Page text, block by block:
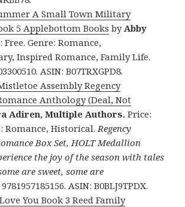
A Small Town Military
5 Applebottom Books by Abby
Free. Genre: Romance,
Inspired Romance, Family Life.
ASIN: B07TRXGPD8.
Assembly Regency
Anthology (Deal, Not
Adiren, Multiple Authors.Price:
Romance, Historical. Regency
Box Set, HOLT Medallion
the joy of the season with tales
are sweet, some are
ASIN: B0BLJ9TPDX.
You Book 3 Reed Family